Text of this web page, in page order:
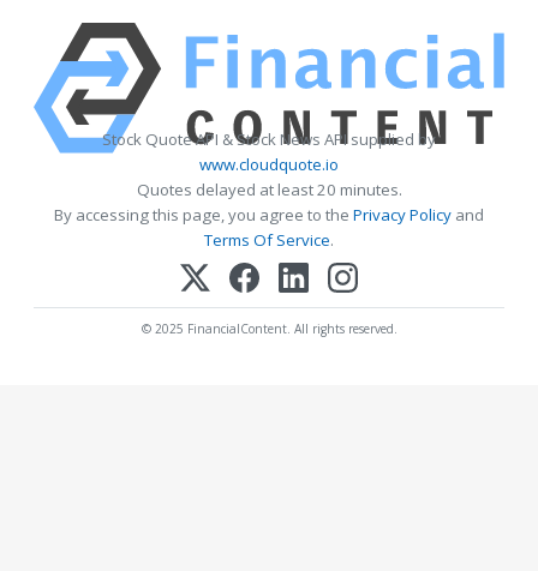
Stock Quote API & Stock News API supplied by
www.cloudquote.io
Quotes delayed at least 20 minutes.
By accessing this page, you agree to the Privacy Policy and
Terms Of Service.
© 2025 FinancialContent. All rights reserved.